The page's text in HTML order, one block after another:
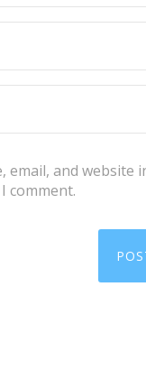
email, and website
comment.